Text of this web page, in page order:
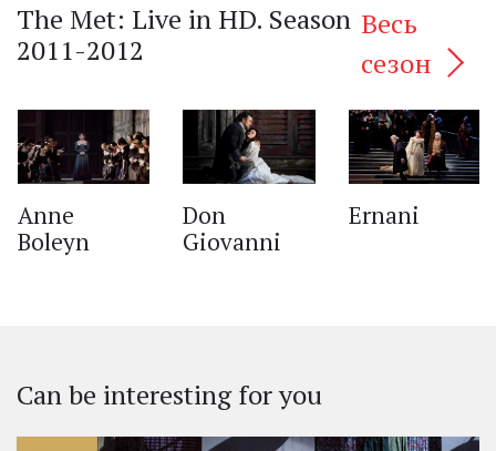
The Met: Live in HD. Season
2011-2012
Весь
сезон
Anne
Boleyn
Don
Giovanni
Ernani
Can be interesting for you